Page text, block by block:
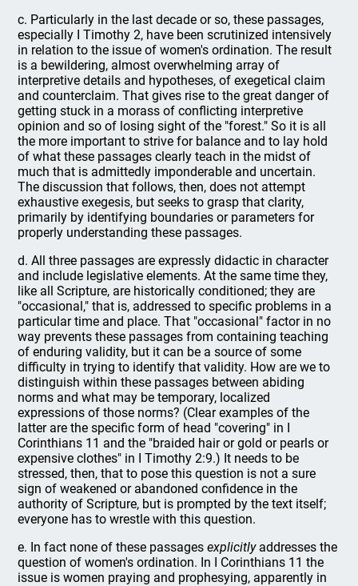
c. Particularly in the last decade or so, these passages,
especially I Timothy 2, have been scrutinized intensively
in relation to the issue of women's ordination. The result
is a bewildering, almost overwhelming array of
interpretive details and hypotheses, of exegetical claim
and counterclaim. That gives rise to the great danger of
getting stuck in a morass of conflicting interpretive
opinion and so of losing sight of the "forest." So it is all
the more important to strive for balance and to lay hold
of what these passages clearly teach in the midst of
much that is admittedly imponderable and uncertain.
The discussion that follows, then, does not attempt
exhaustive exegesis, but seeks to grasp that clarity,
primarily by identifying boundaries or parameters for
properly understanding these passages.
d. All three passages are expressly didactic in character
and include legislative elements. At the same time they,
like all Scripture, are historically conditioned; they are
"occasional," that is, addressed to specific problems in a
particular time and place. That "occasional" factor in no
way prevents these passages from containing teaching
of enduring validity, but it can be a source of some
difficulty in trying to identify that validity. How are we to
distinguish within these passages between abiding
norms and what may be temporary, localized
expressions of those norms? (Clear examples of the
latter are the specific form of head "covering" in I
Corinthians 11 and the "braided hair or gold or pearls or
expensive clothes" in I Timothy 2:9.) It needs to be
stressed, then, that to pose this question is not a sure
sign of weakened or abandoned confidence in the
authority of Scripture, but is prompted by the text itself;
everyone has to wrestle with this question.
e. In fact none of these passagesexplicitlyaddresses the
question of women's ordination. In I Corinthians 11 the
issue is women praying and prophesying, apparently in